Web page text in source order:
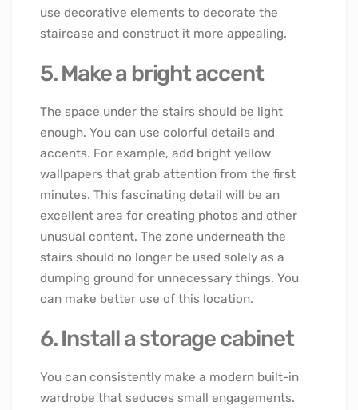
use decorative elements to decorate the
staircase and construct it more appealing.
5. Make a bright accent
The space under the stairs should be light
enough. You can use colorful details and
accents. For example, add bright yellow
wallpapers that grab attention from the first
minutes. This fascinating detail will be an
excellent area for creating photos and other
unusual content. The zone underneath the
stairs should no longer be used solely as a
dumping ground for unnecessary things. You
can make better use of this location.
6. Install a storage cabinet
You can consistently make a modern built-in
wardrobe that seduces small engagements.